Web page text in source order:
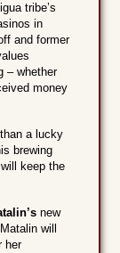
tribe’s
in
and former
– whether
money
a lucky
brewing
keep the
new
will
her